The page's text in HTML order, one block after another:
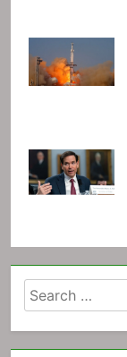
Search
for: